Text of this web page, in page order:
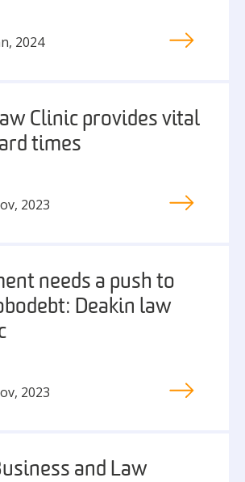
2024
Clinic provides vital
times
2023
needs a push to
Deakin law
2023
and Law